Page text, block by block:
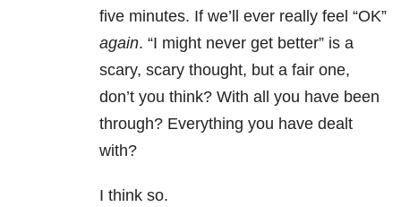
five minutes. If we’ll ever really feel “OK”
again. “I might never get better” is a
scary, scary thought, but a fair one,
don’t you think? With all you have been
through? Everything you have dealt
with?
I think so.